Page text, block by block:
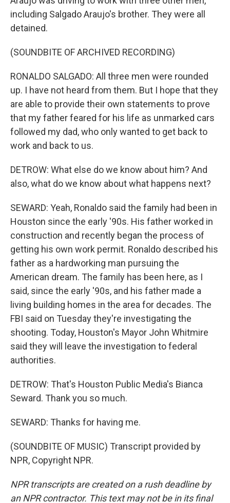
including Salgado Araujo's brother. They were all
detained.
(SOUNDBITE OF ARCHIVED RECORDING)
RONALDO SALGADO: All three men were rounded
up. I have not heard from them. But I hope that they
are able to provide their own statements to prove
that my father feared for his life as unmarked cars
followed my dad, who only wanted to get back to
work and back to us.
DETROW: What else do we know about him? And
also, what do we know about what happens next?
SEWARD: Yeah, Ronaldo said the family had been in
Houston since the early '90s. His father worked in
construction and recently began the process of
getting his own work permit. Ronaldo described his
father as a hardworking man pursuing the
American dream. The family has been here, as I
said, since the early '90s, and his father made a
living building homes in the area for decades. The
FBI said on Tuesday they're investigating the
shooting. Today, Houston's Mayor John Whitmire
said they will leave the investigation to federal
authorities.
DETROW: That's Houston Public Media's Bianca
Seward. Thank you so much.
SEWARD: Thanks for having me.
(SOUNDBITE OF MUSIC) Transcript provided by
NPR, Copyright NPR.
NPR transcripts are created on a rush deadline by
an NPR contractor. This text may not be in its final